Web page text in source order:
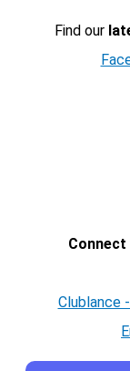
Find our
Clublance